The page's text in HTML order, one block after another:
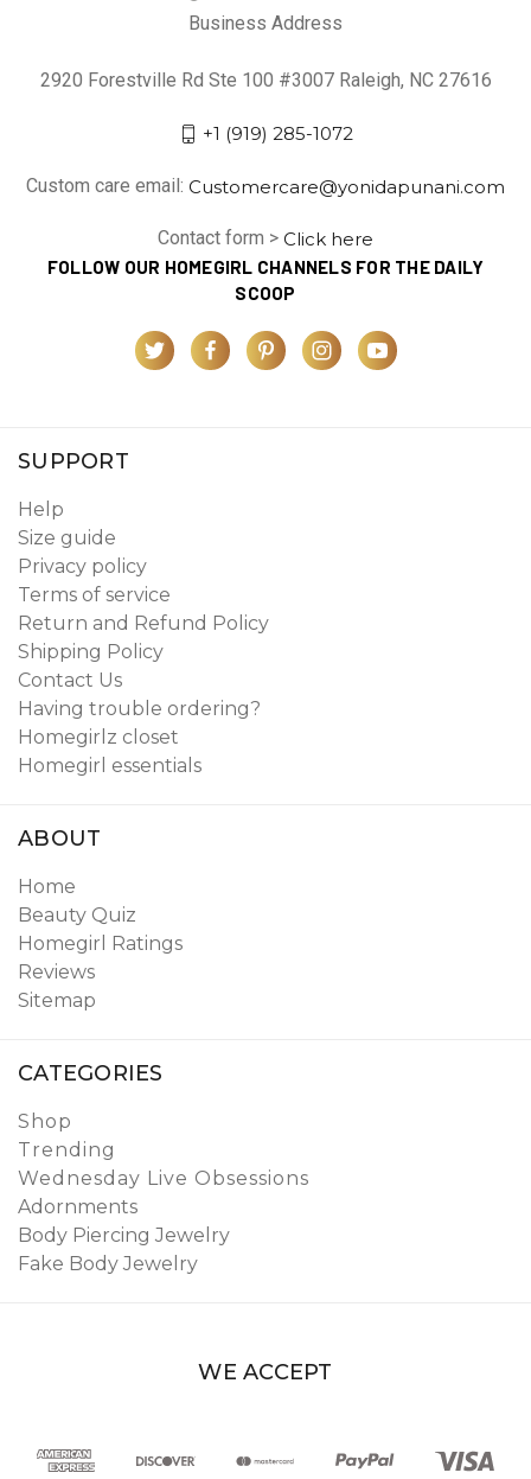
Business Address
2920 Forestville Rd Ste 100 #3007 Raleigh, NC 27616
+1 (919) 285-1072
Custom care email: Customercare@yonidapunani.com
Contact form > Click here
FOLLOW OUR HOMEGIRL CHANNELS FOR THE DAILY
SCOOP
SUPPORT
Help
Size guide
Privacy policy
Terms of service
Return and Refund Policy
Shipping Policy
Contact Us
Having trouble ordering?
Homegirlz closet
Homegirl essentials
ABOUT
Home
Beauty Quiz
Homegirl Ratings
Reviews
Sitemap
CATEGORIES
Shop
Trending
Wednesday Live Obsessions
Adornments
Body Piercing Jewelry
Fake Body Jewelry
WE ACCEPT